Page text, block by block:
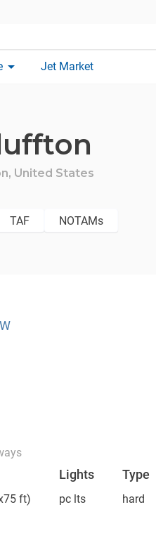
arrow_drop_down Jet Market
United States
TAF NOTAMs
Lights Type
ft) pc lts hard